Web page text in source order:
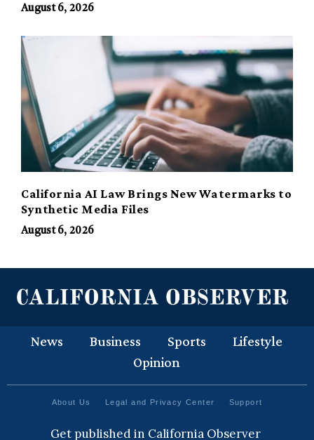
August 6, 2026
California AI Law Brings New Watermarks to
Synthetic Media Files
August 6, 2026
News Business Sports
Lifestyle
Opinion
About Us Legal and Privacy Center Support
Get published in California Observer